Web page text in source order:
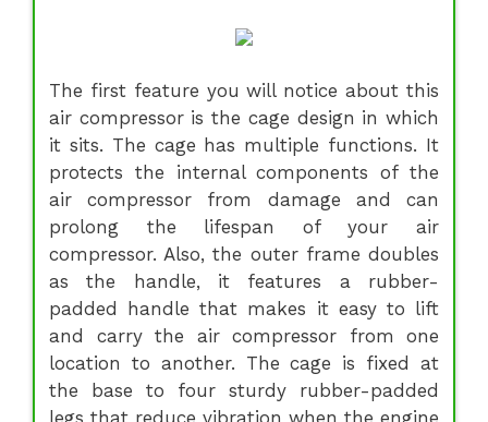
The first feature you will notice about this
air compressor is the cage design in which
it sits. The cage has multiple functions. It
protects the internal components of the
air compressor from damage and can
prolong the lifespan of your air
compressor. Also, the outer frame doubles
as the handle, it features a rubber-
padded handle that makes it easy to lift
and carry the air compressor from one
location to another. The cage is fixed at
the base to four sturdy rubber-padded
legs that reduce vibration when the engine